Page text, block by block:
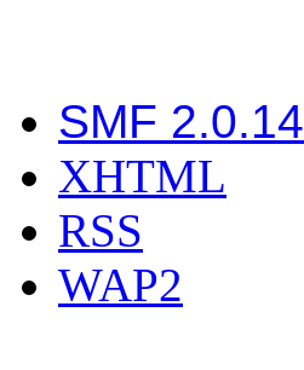
SMF 2.0.14
XHTML
RSS
WAP2